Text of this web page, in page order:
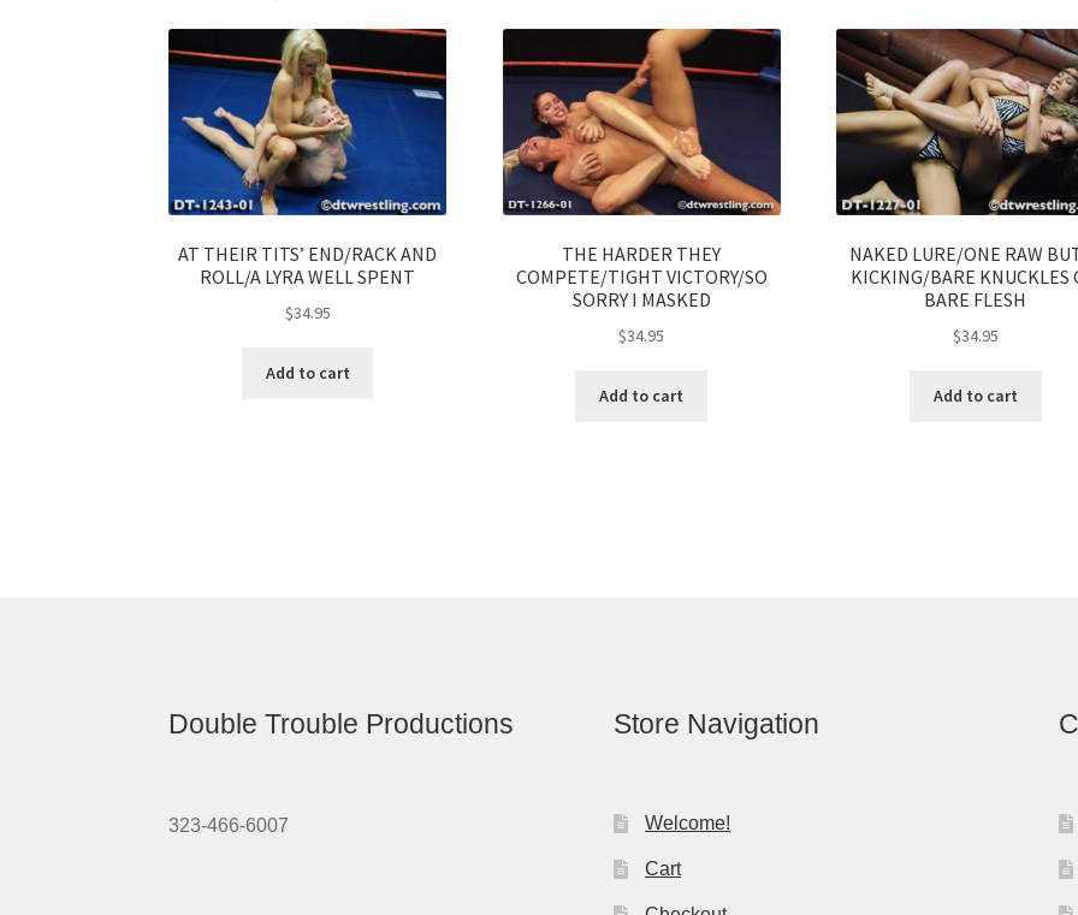
AT THEIR TITS’ END/RACK AND
ROLL/A LYRA WELL SPENT
$34.95
Add to cart
THE HARDER THEY
COMPETE/TIGHT VICTORY/SO
SORRY I MASKED
$34.95
Add to cart
NAKED LURE/ONE RAW
KICKING/BARE KNUCKLES
BARE FLESH
$34.95
Add to cart
Double Trouble Productions
323-466-6007
Store Navigation
Welcome!
Cart